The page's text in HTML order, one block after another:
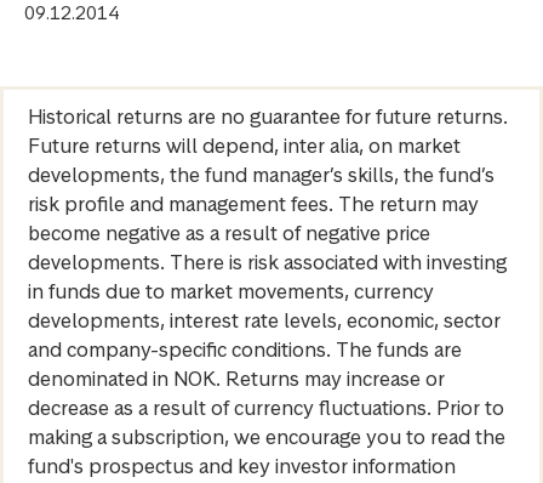
09.12.2014
Historical returns are no guarantee for future returns.
Future returns will depend, inter alia, on market
developments, the fund manager’s skills, the fund’s
risk profile and management fees. The return may
become negative as a result of negative price
developments. There is risk associated with investing
in funds due to market movements, currency
developments, interest rate levels, economic, sector
and company-specific conditions. The funds are
denominated in NOK. Returns may increase or
decrease as a result of currency fluctuations. Prior to
making a subscription, we encourage you to read the
fund's prospectus and key investor information